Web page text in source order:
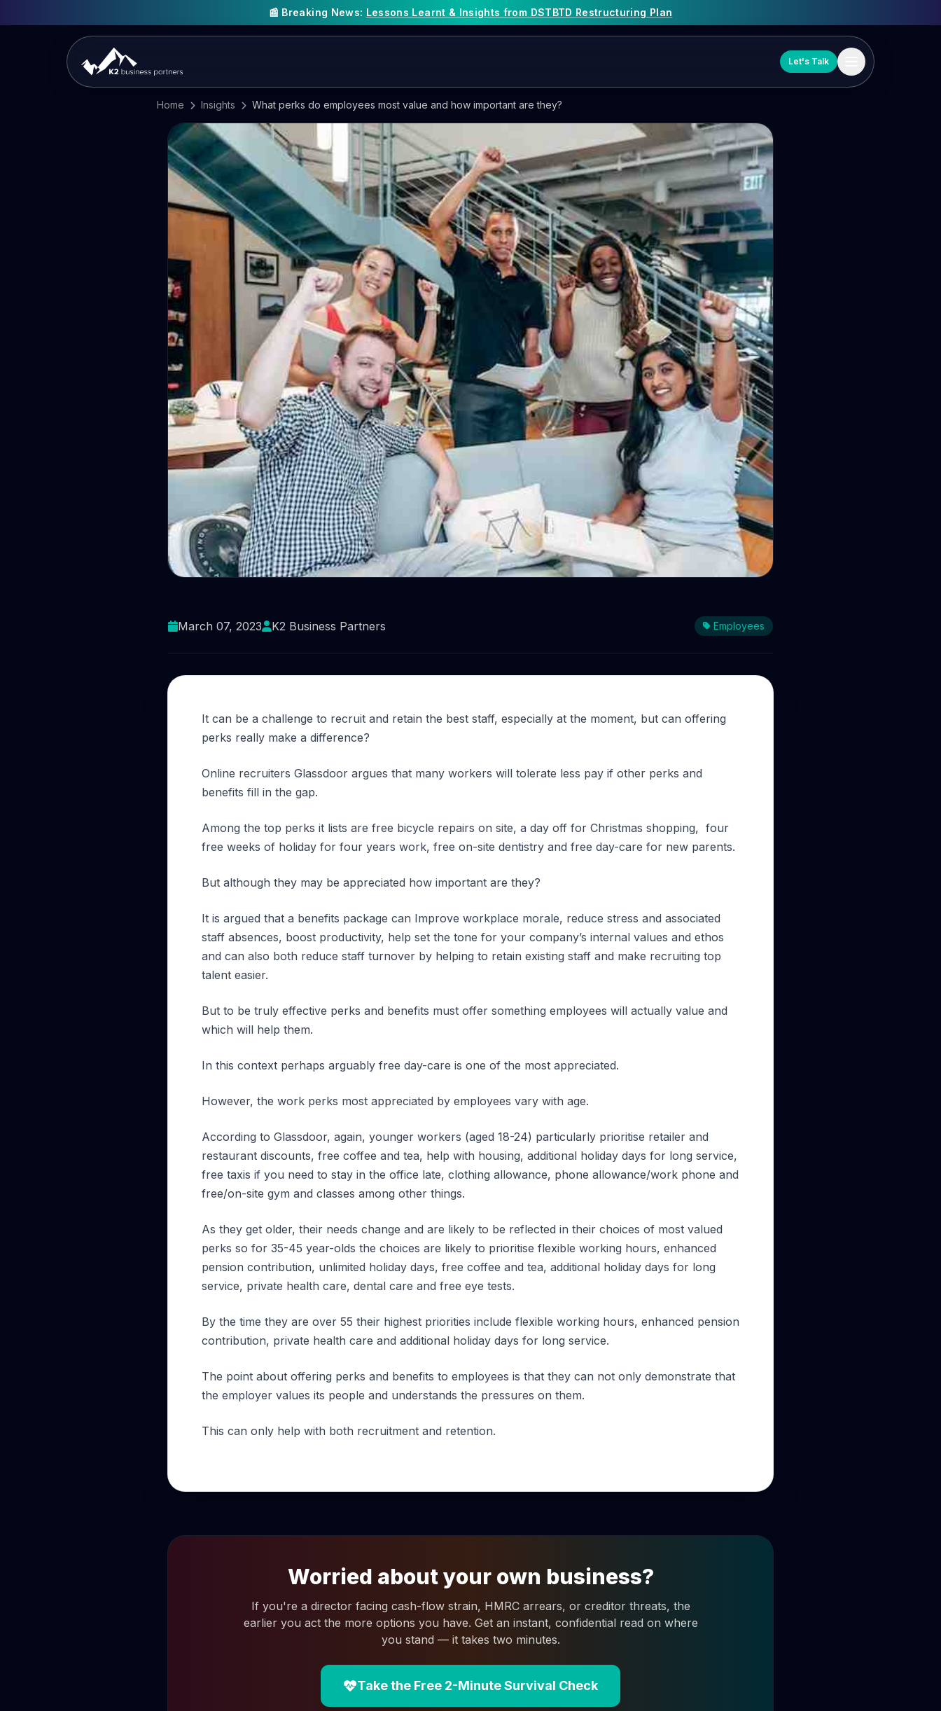
📰 Breaking News: Lessons Learnt & Insights from DSTBTD Restructuring Plan
Let's Talk
Home Insights What perks do employees most value and how important are they?
important are they?
March 07, 2023 K2 Business Partners Employees
It can be a challenge to recruit and retain the best staff, especially at the moment, but can offering
perks really make a difference?
Online recruiters Glassdoor argues that many workers will tolerate less pay if other perks and
benefits fill in the gap.
Among the top perks it lists are free bicycle repairs on site, a day off for Christmas shopping, four
free weeks of holiday for four years work, free on-site dentistry and free day-care for new parents.
But although they may be appreciated how important are they?
It is argued that a benefits package can Improve workplace morale, reduce stress and associated
staff absences, boost productivity, help set the tone for your company’s internal values and ethos
and can also both reduce staff turnover by helping to retain existing staff and make recruiting top
talent easier.
But to be truly effective perks and benefits must offer something employees will actually value and
which will help them.
In this context perhaps arguably free day-care is one of the most appreciated.
However, the work perks most appreciated by employees vary with age.
According to Glassdoor, again, younger workers (aged 18-24) particularly prioritise retailer and
restaurant discounts, free coffee and tea, help with housing, additional holiday days for long service,
free taxis if you need to stay in the office late, clothing allowance, phone allowance/work phone and
free/on-site gym and classes among other things.
As they get older, their needs change and are likely to be reflected in their choices of most valued
perks so for 35-45 year-olds the choices are likely to prioritise flexible working hours, enhanced
pension contribution, unlimited holiday days, free coffee and tea, additional holiday days for long
service, private health care, dental care and free eye tests.
By the time they are over 55 their highest priorities include flexible working hours, enhanced pension
contribution, private health care and additional holiday days for long service.
The point about offering perks and benefits to employees is that they can not only demonstrate that
the employer values its people and understands the pressures on them.
This can only help with both recruitment and retention.
Worried about your own business?
If you're a director facing cash-flow strain, HMRC arrears, or creditor threats, the
earlier you act the more options you have. Get an instant, confidential read on where
you stand — it takes two minutes.
Take the Free 2-Minute Survival Check